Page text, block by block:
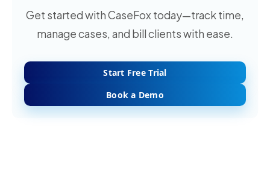
Get started with CaseFox today—track time,
manage cases, and bill clients with ease.
Start Free Trial
Book a Demo